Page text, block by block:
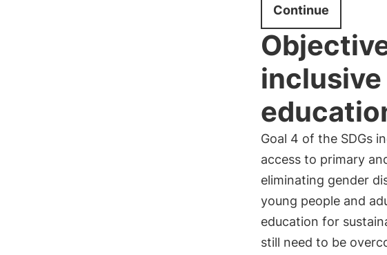
Continue
Goal 4 of the SDGs
access to primary
eliminating gender
young people and
education for
still need to be